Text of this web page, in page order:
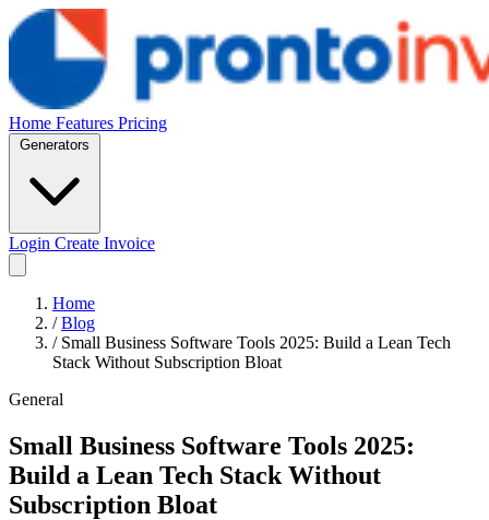
Home Features Pricing
Login Create Invoice
Home
/ Blog
/ Small Business Software Tools 2025: Build a Lean Tech
Stack Without Subscription Bloat
General
Small Business Software Tools 2025:
Build a Lean Tech Stack Without
Subscription Bloat